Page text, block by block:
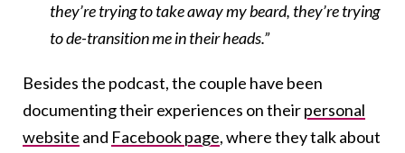
they’re trying to take away my beard, they’re trying
to de-transition me in their heads.”
Besides the podcast, the couple have been
documenting their experiences on theirpersonal
website and Facebook page, where they talk about